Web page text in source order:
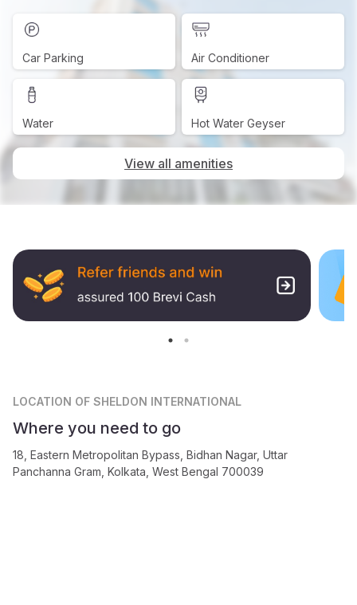
Car Parking Air Conditioner
Water Hot Water Geyser
View all amenities
LOCATION OF SHELDON INTERNATIONAL
Where you need to go
18, Eastern Metropolitan Bypass, Bidhan Nagar, Uttar
Panchanna Gram, Kolkata, West Bengal 700039